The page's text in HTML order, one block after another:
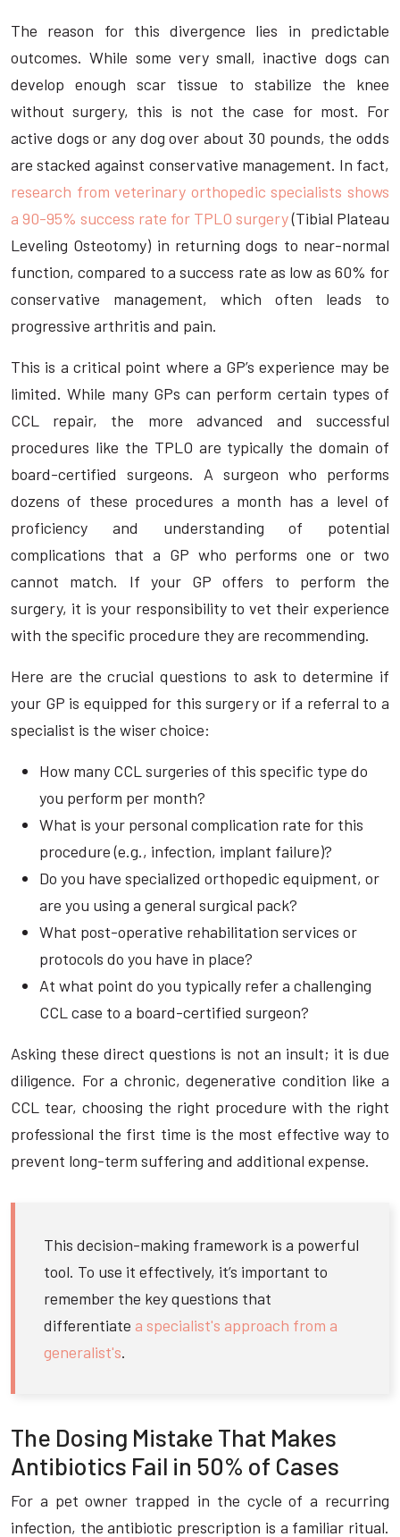
The reason for this divergence lies in predictable
outcomes. While some very small, inactive dogs can
develop enough scar tissue to stabilize the knee
without surgery, this is not the case for most. For
active dogs or any dog over about 30 pounds, the odds
are stacked against conservative management. In fact,
research from veterinary orthopedic specialists shows
a 90-95% success rate for TPLO surgery(Tibial Plateau
Leveling Osteotomy) in returning dogs to near-normal
function, compared to a success rate as low as 60% for
conservative management, which often leads to
progressive arthritis and pain.
This is a critical point where a GP’s experience may be
limited. While many GPs can perform certain types of
CCL repair, the more advanced and successful
procedures like the TPLO are typically the domain of
board-certified surgeons. A surgeon who performs
dozens of these procedures a month has a level of
proficiency and understanding of potential
complications that a GP who performs one or two
cannot match. If your GP offers to perform the
surgery, it is your responsibility to vet their experience
with the specific procedure they are recommending.
Here are the crucial questions to ask to determine if
your GP is equipped for this surgery or if a referral to a
specialist is the wiser choice:
How many CCL surgeries of this specific type do
you perform per month?
What is your personal complication rate for this
procedure (e.g., infection, implant failure)?
Do you have specialized orthopedic equipment, or
are you using a general surgical pack?
What post-operative rehabilitation services or
protocols do you have in place?
At what point do you typically refer a challenging
CCL case to a board-certified surgeon?
Asking these direct questions is not an insult; it is due
diligence. For a chronic, degenerative condition like a
CCL tear, choosing the right procedure with the right
professional the first time is the most effective way to
prevent long-term suffering and additional expense.
This decision-making framework is a powerful
tool. To use it effectively, it’s important to
remember the key questions that
differentiate a specialist's approach from a
generalist's.
The Dosing Mistake That Makes
Antibiotics Fail in 50% of Cases
For a pet owner trapped in the cycle of a recurring
infection, the antibiotic prescription is a familiar ritual.